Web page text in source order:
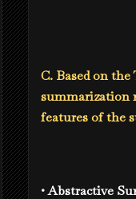
C. Based on
summarization
features of the
• Abstractive